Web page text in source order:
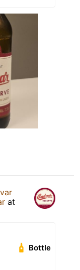
at
Bottle